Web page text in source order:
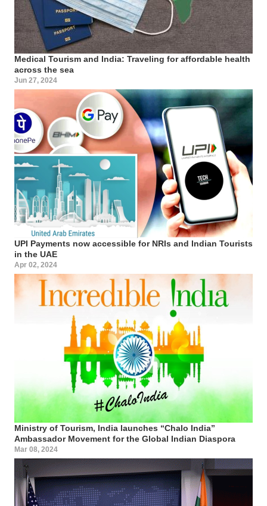
Medical Tourism and India: Traveling for affordable health
across the sea
Jun 27, 2024
UPI Payments now accessible for NRIs and Indian Tourists
in the UAE
Apr 02, 2024
Ministry of Tourism, India launches “Chalo India”
Ambassador Movement for the Global Indian Diaspora
Mar 08, 2024